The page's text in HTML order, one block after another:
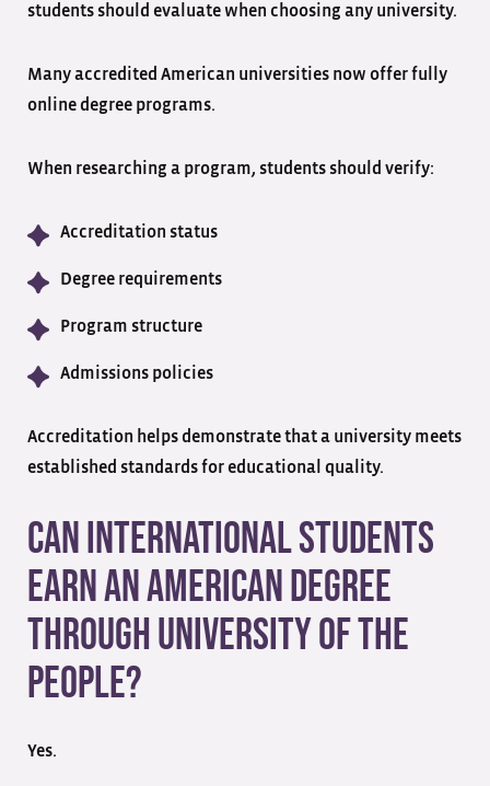
students should evaluate when choosing any university.
Many accredited American universities now offer fully
online degree programs.
When researching a program, students should verify:
Accreditation status
Degree requirements
Program structure
Admissions policies
Accreditation helps demonstrate that a university meets
established standards for educational quality.
Can International Students
Earn an American Degree
Through University of the
People?
Yes.